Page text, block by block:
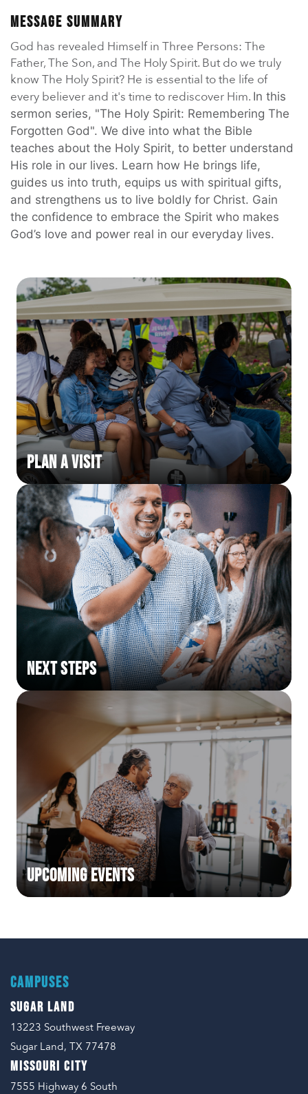
Ministerio para todos los hispanohablantes.
Learn About Us
Find out who we are and what we believe.
Sugar Creek Events
Join us at one of our upcoming events.
Unfinished Initiative
Message Summary
God has revealed Himself in Three Persons: The
Father, The Son, and The Holy Spirit. But do we truly
know The Holy Spirit? He is essential to the life of
every believer and it's time to rediscover Him. In this
sermon series, "The Holy Spirit: Remembering The
Forgotten God". We dive into what the Bible
teaches about the Holy Spirit, to better understand
His role in our lives. Learn how He brings life,
guides us into truth, equips us with spiritual gifts,
and strengthens us to live boldly for Christ. Gain
the confidence to embrace the Spirit who makes
God’s love and power real in our everyday lives.
Plan a Visit
Next Steps
Upcoming Events
CAMPUSES
SUGAR LAND
13223 Southwest Freeway
Sugar Land, TX 77478
MISSOURI CITY
7555 Highway 6 South